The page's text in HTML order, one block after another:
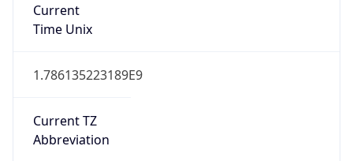
Current
Time Unix
1.786135223189E9
Current TZ
Abbreviation